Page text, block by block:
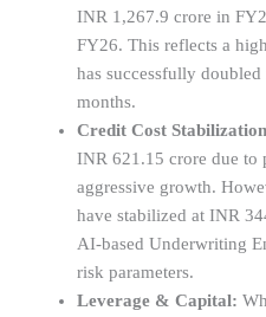
INR 1,267.9 crore in
FY26. This reflects a
has successfully
months.
Credit Cost
INR 621.15 crore due to
aggressive growth.
have stabilized at INR
AI-based Underwriting
risk parameters.
Leverage & Capital: